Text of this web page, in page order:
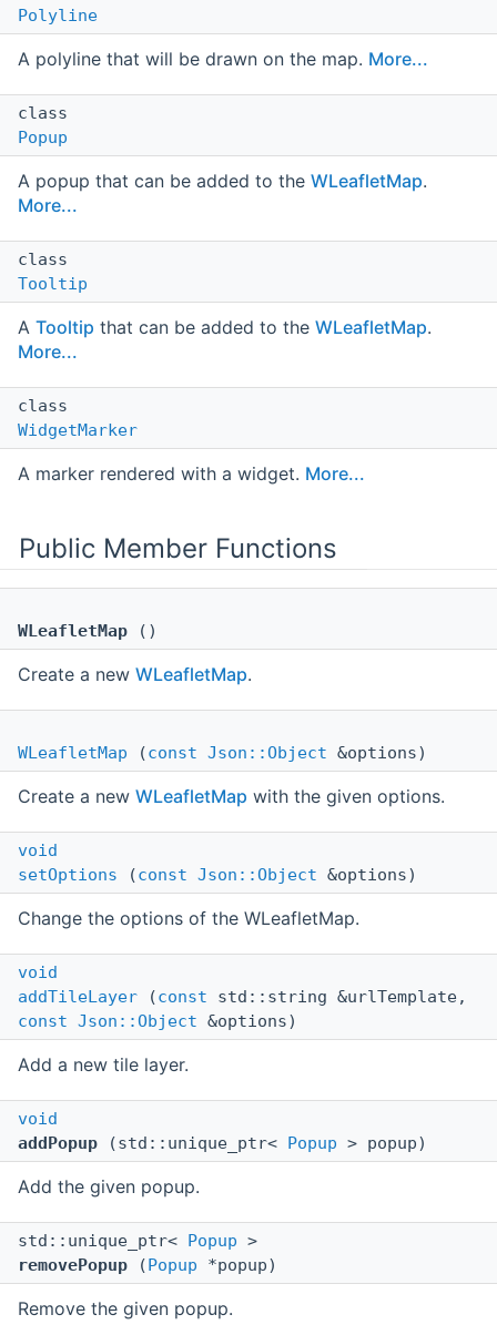
Polyline
A polyline that will be drawn on the map. More...
class
Popup
A popup that can be added to the WLeafletMap.
More...
class
Tooltip
A Tooltip that can be added to the WLeafletMap.
More...
class
WidgetMarker
A marker rendered with a widget. More...
Public Member Functions
WLeafletMap ()
Create a new WLeafletMap.
WLeafletMap (const Json::Object &options)
Create a new WLeafletMap with the given options.
void
setOptions (const Json::Object &options)
Change the options of the WLeafletMap.
void
addTileLayer (const std::string &urlTemplate,
const Json::Object &options)
Add a new tile layer.
void
addPopup (std::unique_ptr< Popup > popup)
Add the given popup.
std::unique_ptr< Popup >
removePopup (Popup *popup)
Remove the given popup.